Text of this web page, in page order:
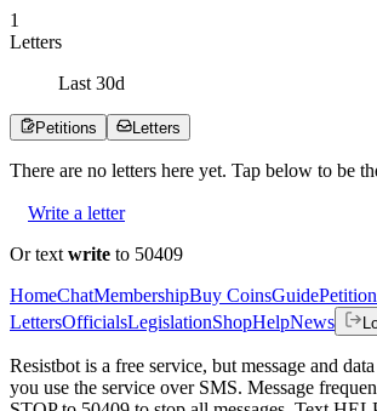
1
Letters
Last 30d
Petitions Letters
There are no letters here yet. Tap below to be
Write a letter
Or text write to 50409
HomeChatMembershipBuy CoinsGuide
LettersOfficialsLegislationShopHelpNews
Resistbot is a free service, but message and
you use the service over SMS. Message